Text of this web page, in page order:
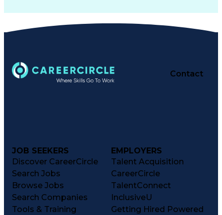
Contact
JOB SEEKERS
Discover CareerCircle
Search Jobs
Browse Jobs
Search Companies
Tools & Training
EMPLOYERS
Talent Acquisition
CareerCircle
TalentConnect
InclusiveU
Getting Hired Powered